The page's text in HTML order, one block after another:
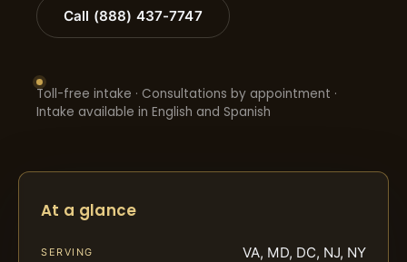
Call (888) 437-7747
Toll-free intake · Consultations by appointment ·
Intake available in English and Spanish
At a glance
SERVING VA, MD, DC, NJ, NY